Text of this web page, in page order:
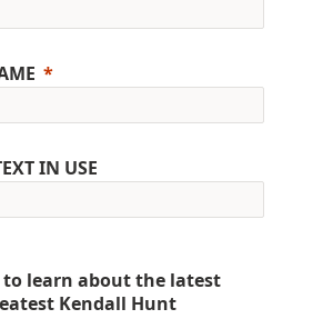
IN USE
learn about the latest
Kendall Hunt